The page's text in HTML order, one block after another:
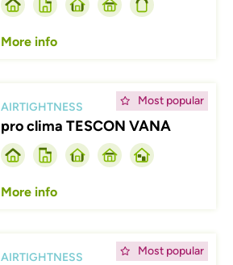
More info
Most popular
AIRTIGHTNESS
pro clima TESCON VANA
More info
Most popular
AIRTIGHTNESS